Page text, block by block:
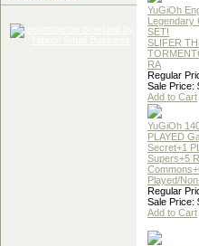
YuGiOh
Legendary
SET!
SLIFER
RA
Regular
Sale Price:
Add to Cart
YuGiOh
PLAYED
Secret+1
Supers+5
Played/
Regular
Sale Price:
Add to Cart